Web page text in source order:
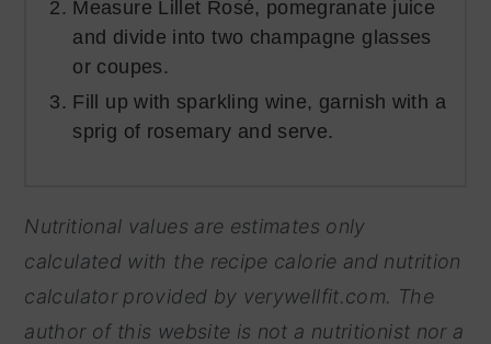
Measure Lillet Rosé, pomegranate juice
and divide into two champagne glasses
or coupes.
Fill up with sparkling wine, garnish with a
sprig of rosemary and serve.
Nutritional values are estimates only
calculated with the recipe calorie and nutrition
calculator provided by verywellfit.com. The
author of this website is not a nutritionist nor a